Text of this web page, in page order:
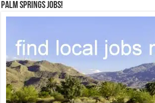
Palm Springs Jobs!